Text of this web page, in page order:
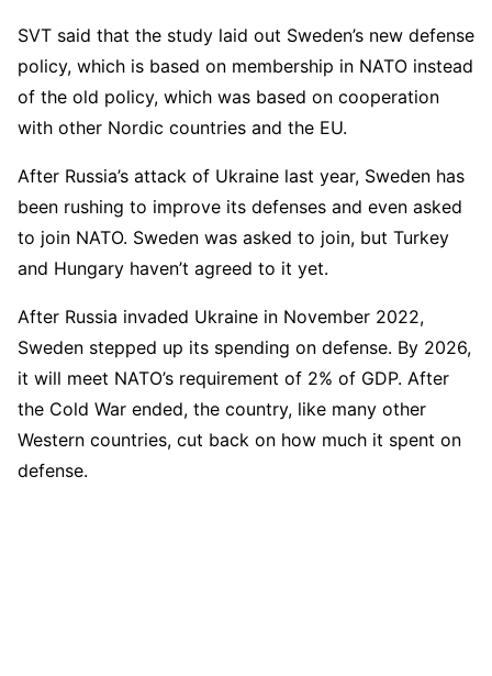
SVT said that the study laid out Sweden’s new defense
policy, which is based on membership in NATO instead
of the old policy, which was based on cooperation
with other Nordic countries and the EU.
After Russia’s attack of Ukraine last year, Sweden has
been rushing to improve its defenses and even asked
to join NATO. Sweden was asked to join, but Turkey
and Hungary haven’t agreed to it yet.
After Russia invaded Ukraine in November 2022,
Sweden stepped up its spending on defense. By 2026,
it will meet NATO’s requirement of 2% of GDP. After
the Cold War ended, the country, like many other
Western countries, cut back on how much it spent on
defense.